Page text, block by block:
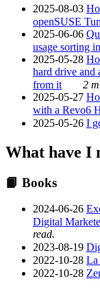
2025-08-03
openSUSE
2025-06-06
usage sorting
2025-05-28
hard drive and
from it
2
2025-05-27
with a Revo6
2025-05-26 I
What have I
📙 Books
2024-06-26
Digital
read.
2023-08-19
2022-10-28 La
2022-10-28